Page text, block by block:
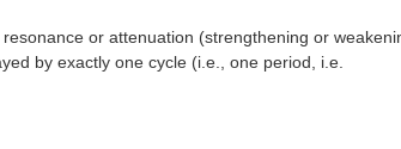
resonance or attenuation (strengthening or
by exactly one cycle (i.e., one period, i.e.